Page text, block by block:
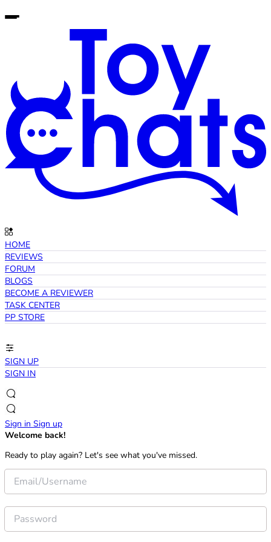
HOME
REVIEWS
FORUM
BLOGS
BECOME A REVIEWER
TASK CENTER
PP STORE
SIGN UP
SIGN IN
Sign in Sign up
Welcome back!
Ready to play again? Let's see what you've missed.